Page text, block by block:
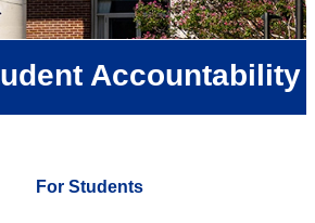
Accountability
For Students